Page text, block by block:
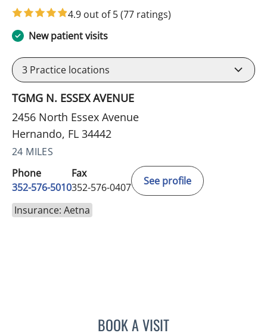
4.9 out of 5(77 ratings)
New patient visits
3 Practice locations
TGMG N. ESSEX AVENUE
2456 North Essex Avenue
Hernando, FL 34442
24 MILES
Phone
352-576-5010
Fax
352-576-0407
See profile
Insurance: Aetna
BOOK A VISITMARY CAROLYN